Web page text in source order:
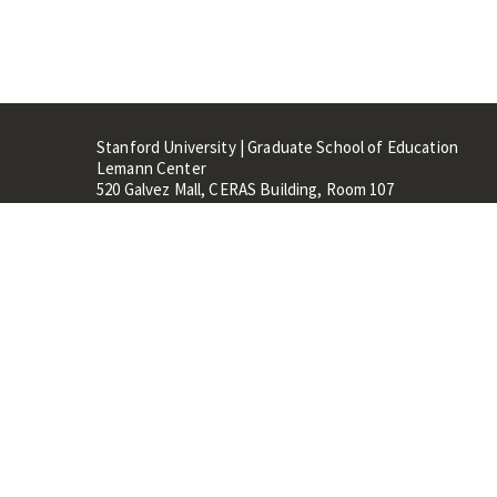
Stanford University | Graduate School of Education
Lemann Center
520 Galvez Mall, CERAS Building, Room 107
Stanford, CA 94305